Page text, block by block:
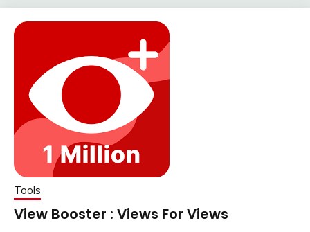
Tools
View Booster : Views For Views